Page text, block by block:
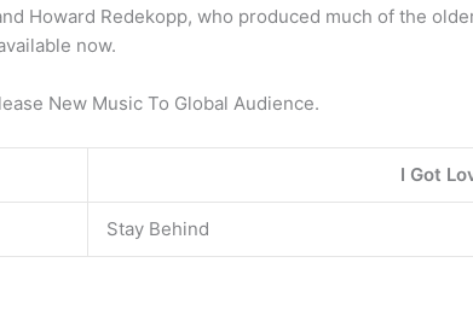
Howard Redekopp, who produced much of the
now.
New Music To Global Audience.
I Got
Stay Behind